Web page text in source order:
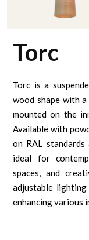
Torc
Torc is a
wood shape with
mounted on the
Available with
on RAL standards
ideal for
spaces, and
adjustable
enhancing various